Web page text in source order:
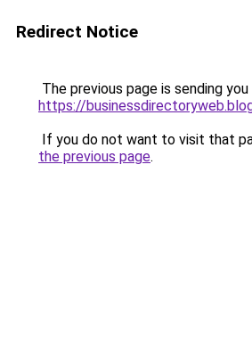
Redirect Notice
The previous page is sending
https://
If you do not want to visit that
the previous page.